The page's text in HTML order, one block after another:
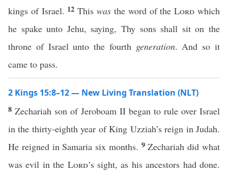
kings of Israel. 12Thiswas the word of theLord which
he spake unto Jehu, saying, Thy sons shall sit on the
throne of Israel unto the fourth generation. And so it
came to pass.
2 Kings 15:8–12 — New Living Translation (NLT)
8 Zechariah son of Jeroboam II began to rule over Israel
in the thirty-eighth year of King Uzziah’s reign in Judah.
He reigned in Samaria six months. 9Zechariah did what
was evil in the Lord’s sight, as his ancestors had done.